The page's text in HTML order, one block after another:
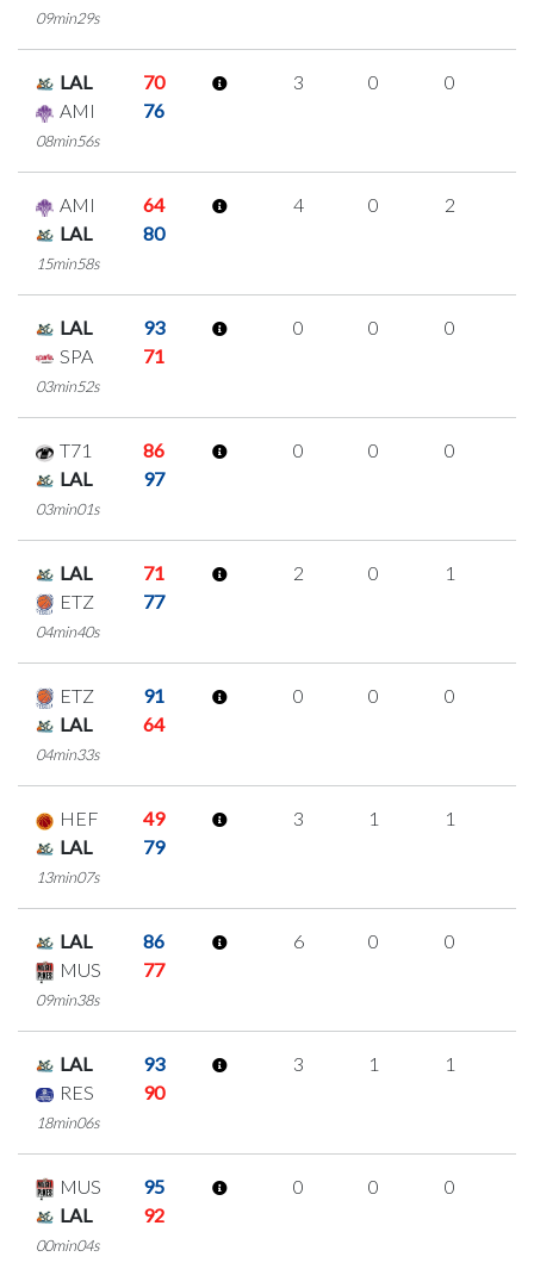
09min29s
LAL
70
AMI
76
08min56s
3 0 0
AMI
64
LAL
80
15min58s
4 0 2
LAL
93
SPA
71
03min52s
0 0 0
T71
86
LAL
97
03min01s
0 0 0
LAL
71
ETZ
77
04min40s
2 0 1
ETZ
91
LAL
64
04min33s
0 0 0
HEF
49
LAL
79
13min07s
3 1 1
LAL
86
MUS
77
09min38s
6 0 0
LAL
93
RES
90
18min06s
3 1 1
MUS
95
LAL
92
00min04s
0 0 0